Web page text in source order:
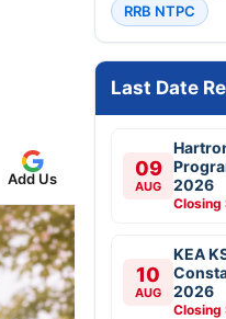
Add Us
RRB NTPC
Last Date
09
AUG
2026
Closing
10
AUG
KEA
2026
Closing